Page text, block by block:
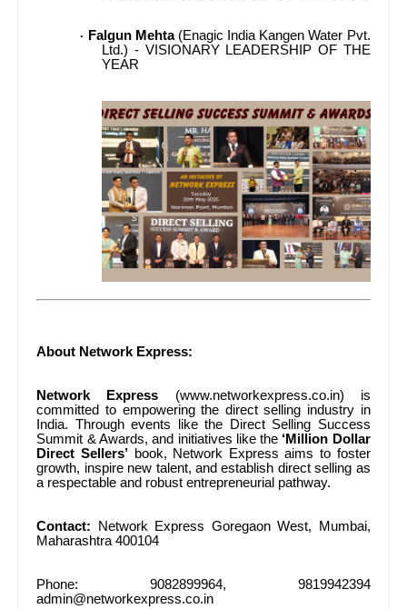
· Falgun Mehta(Enagic India Kangen Water Pvt.
Ltd.) - VISIONARY LEADERSHIP OF THE
YEAR
About Network Express:
Network Express (www.networkexpress.co.in) is
committed to empowering the direct selling industry in
India. Through events like the Direct Selling Success
Summit & Awards, and initiatives like the ‘Million Dollar
Direct Sellers’ book, Network Express aims to foster
growth, inspire new talent, and establish direct selling as
a respectable and robust entrepreneurial pathway.
Contact: Network Express Goregaon West, Mumbai,
Maharashtra 400104
Phone: 9082899964, 9819942394
admin@networkexpress.co.in